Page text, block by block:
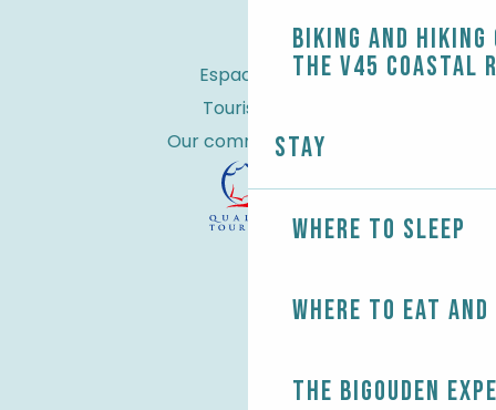
Biking and
the V45 coastal
Stay
Where to sleep
Where to eat
The Bigouden
Espace Pro
Tourist tax
Our commitments